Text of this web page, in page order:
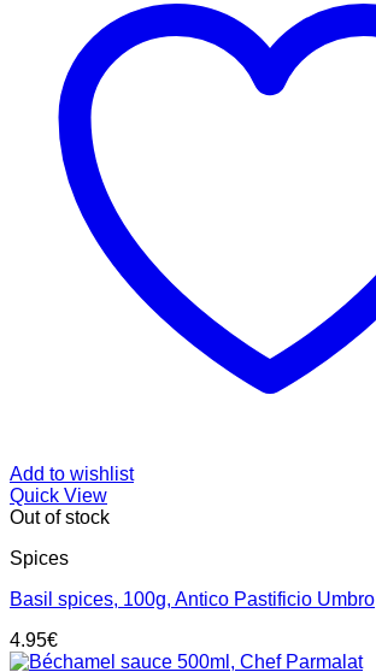
Add to wishlist
Quick View
Out of stock
Spices
Basil spices, 100g, Antico Pastificio Umbro
4.95€